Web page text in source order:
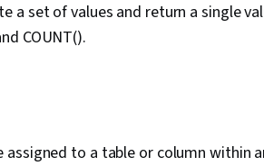
a set of values and return a single
COUNT().
to a table or column within